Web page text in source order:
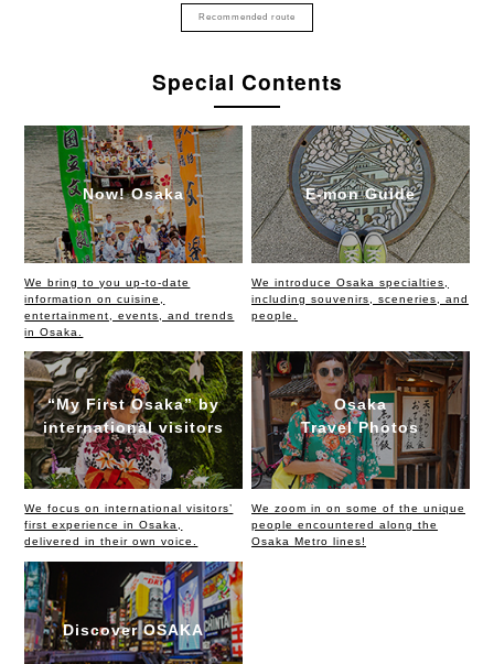
Recommended route
Special Contents
Now! Osaka
We bring to you up-to-date
information on cuisine,
entertainment, events, and trends
in Osaka.
E-mon Guide
We introduce Osaka specialties,
including souvenirs, sceneries, and
people.
“My First Osaka” by
international visitors
We focus on international visitors’
first experience in Osaka,
delivered in their own voice.
Osaka
Travel Photos
We zoom in on some of the unique
people encountered along the
Osaka Metro lines!
Discover OSAKA